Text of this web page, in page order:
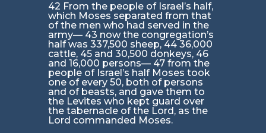
42 From the people of Israel’s half,
which Moses separated from that
of the men who had served in the
army— 43 now the congregation’s
half was 337,500 sheep, 44 36,000
cattle, 45 and 30,500 donkeys, 46
and 16,000 persons— 47 from the
people of Israel’s half Moses took
one of every 50, both of persons
and of beasts, and gave them to
the Levites who kept guard over
the tabernacle of the Lord, as the
Lord commanded Moses.